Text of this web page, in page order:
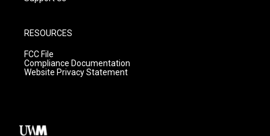
RESOURCES
FCC File
Compliance Documentation
Website Privacy Statement